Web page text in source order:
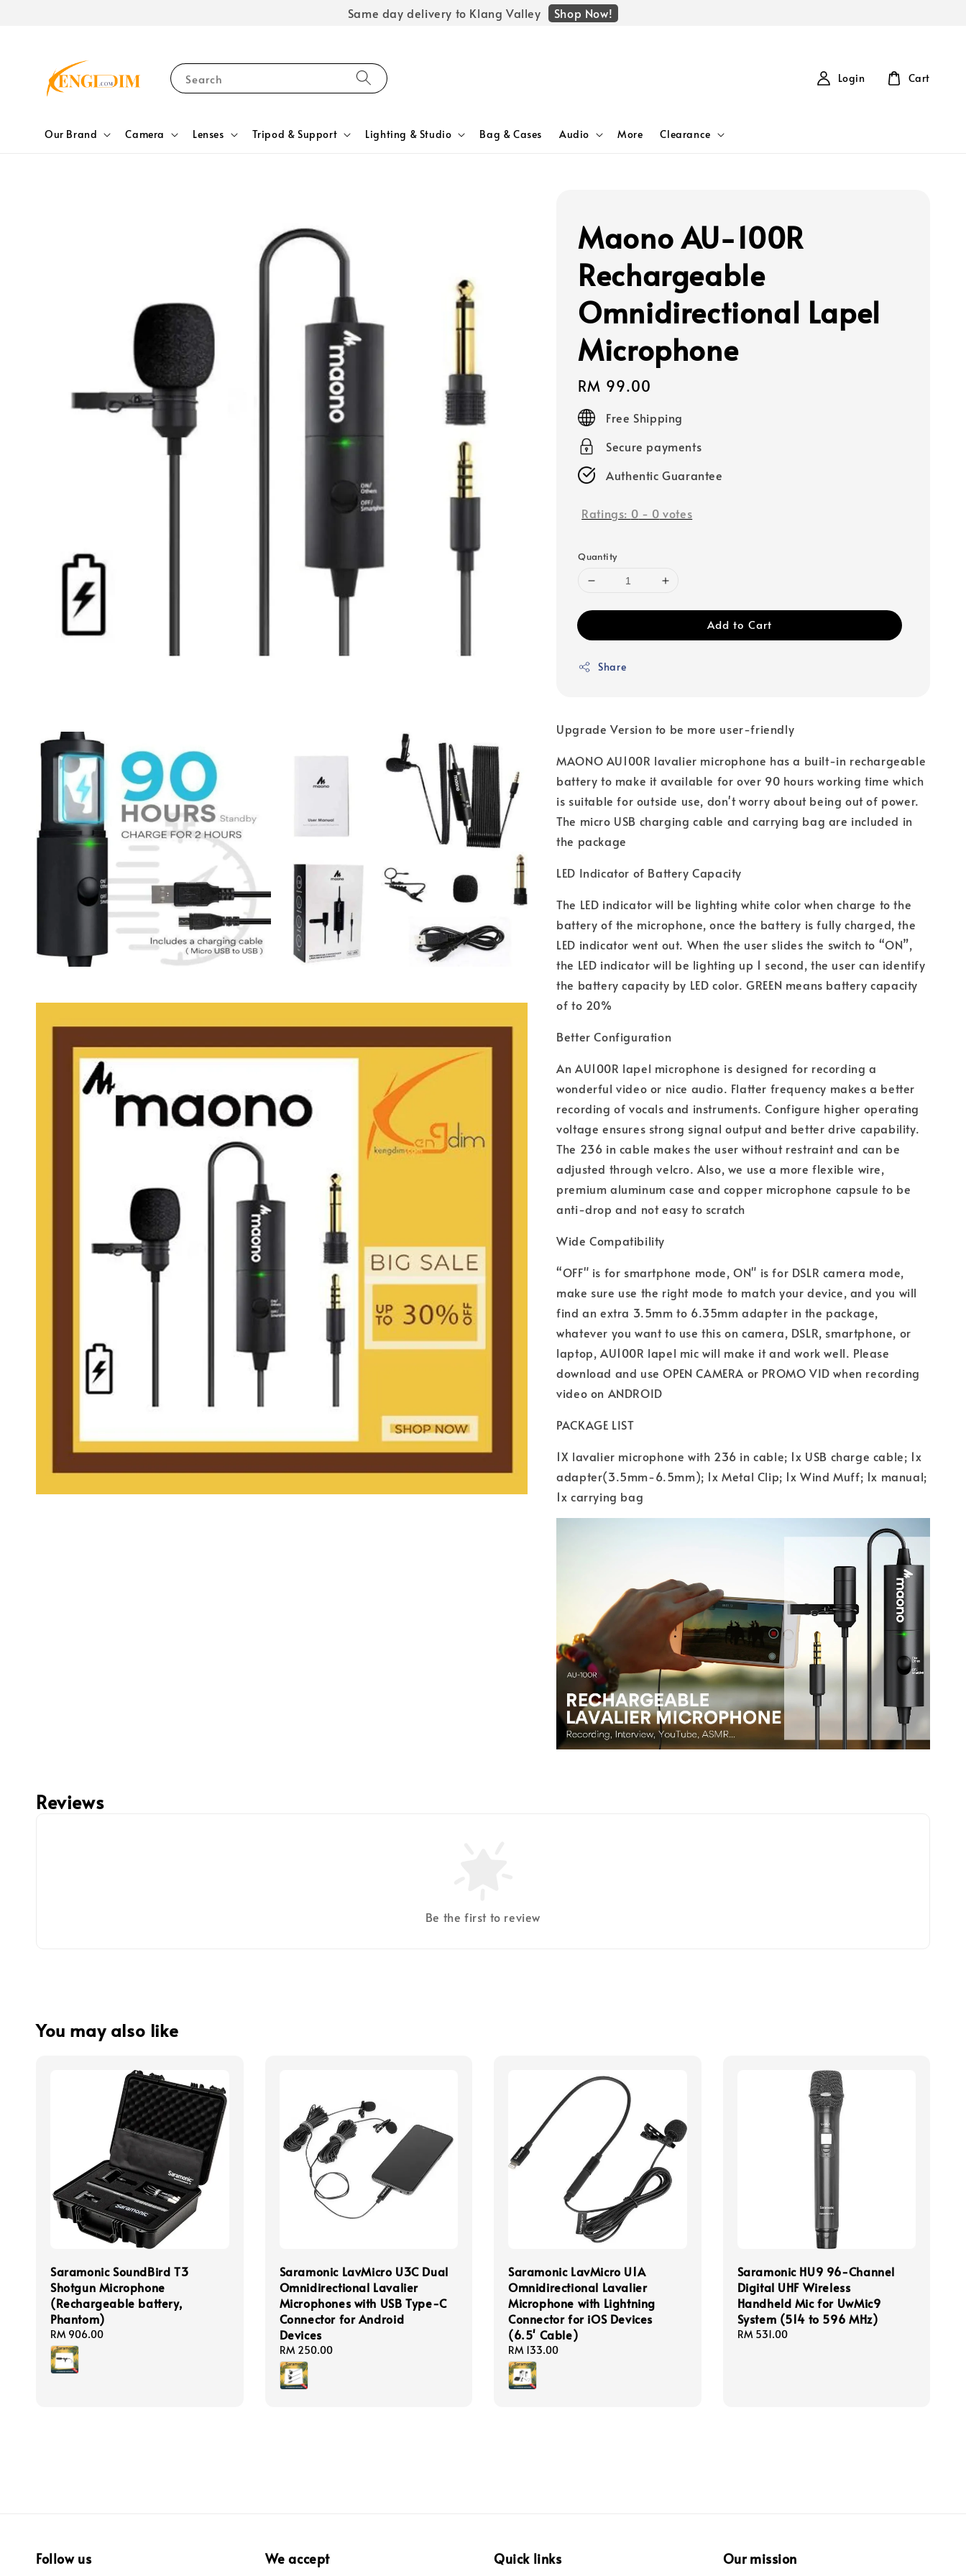
Same day delivery to Klang Valley Shop Now!
Search
Our Brand Camera Lenses Tripod & Support Lighting & Studio Bag & Cases Audio More Clearance
Login Cart
Maono AU-100R
Rechargeable
Omnidirectional Lapel
Microphone
Regular
price
RM 99.00
Free Shipping
Secure payments
Authentic Guarantee
Ratings: 0 - 0 votes
Quantity
Add to Cart
Share
Upgrade Version to be more user-friendly
MAONO AU100R lavalier microphone has a built-in rechargeable
battery to make it available for over 90 hours working time which
is suitable for outside use, don't worry about being out of power.
The micro USB charging cable and carrying bag are included in
the package
LED Indicator of Battery Capacity
The LED indicator will be lighting white color when charge to the
battery of the microphone, once the battery is fully charged, the
LED indicator went out. When the user slides the switch to “ON”,
the LED indicator will be lighting up 1 second, the user can identify
the battery capacity by LED color. GREEN means battery capacity
of to 20%
Better Configuration
An AU100R lapel microphone is designed for recording a
wonderful video or nice audio. Flatter frequency makes a better
recording of vocals and instruments. Configure higher operating
voltage ensures strong signal output and better drive capability.
The 236 in cable makes the user without restraint and can be
adjusted through velcro. Also, we use a more flexible wire,
premium aluminum case and copper microphone capsule to be
anti-drop and not easy to scratch
Wide Compatibility
“OFF" is for smartphone mode, ON" is for DSLR camera mode,
make sure use the right mode to match your device, and you will
find an extra 3.5mm to 6.35mm adapter in the package,
whatever you want to use this on camera, DSLR, smartphone, or
laptop, AU100R lapel mic will make it and work well. Please
download and use OPEN CAMERA or PROMO VID when recording
video on ANDROID
PACKAGE LIST
1X lavalier microphone with 236 in cable; 1x USB charge cable; 1x
adapter(3.5mm-6.5mm); 1x Metal Clip; 1x Wind Muff; 1x manual;
1x carrying bag
Reviews
Be the first to review
You may also like
Saramonic SoundBird T3
Shotgun Microphone
(Rechargeable battery,
Phantom)
Regular
price
RM 906.00
Saramonic LavMicro U3C Dual
Omnidirectional Lavalier
Microphones with USB Type-C
Connector for Android
Devices
Regular
price
RM 250.00
Saramonic LavMicro U1A
Omnidirectional Lavalier
Microphone with Lightning
Connector for iOS Devices
(6.5' Cable)
Regular
price
RM 133.00
Saramonic HU9 96-Channel
Digital UHF Wireless
Handheld Mic for UwMic9
System (514 to 596 MHz)
Regular
RM 531.00
Follow us We accept Quick links Our mission